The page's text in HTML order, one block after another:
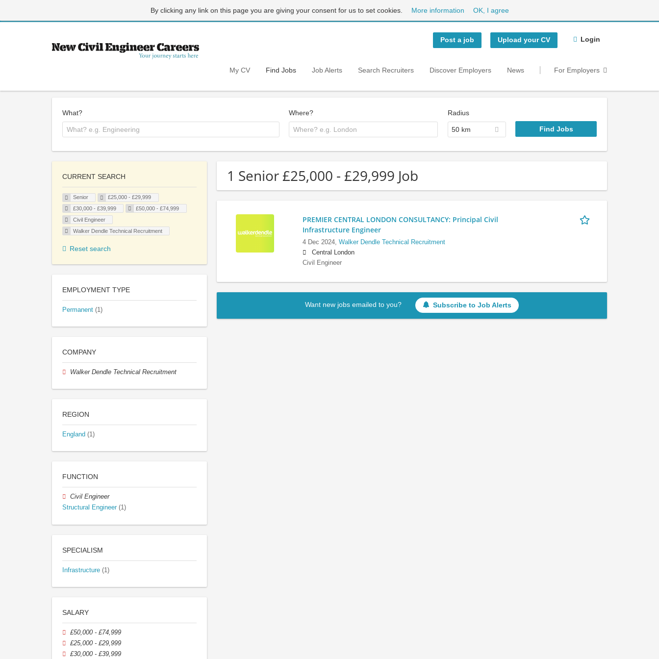
By clicking any link on this page you are giving your consent for us to set cookies. More information OK, I agree
Post a job Upload your CV Login
My CV Find Jobs Job Alerts Search Recruiters Discover Employers News For Employers
What? Where? Radius
50 km
1 Senior £25,000 - £29,999 Job
PREMIER CENTRAL LONDON CONSULTANCY: Principal Civil
Infrastructure Engineer
4 Dec 2024, Walker Dendle Technical Recruitment
Central London
Civil Engineer
Want new jobs emailed to you? Subscribe to Job Alerts
CURRENT SEARCH
Senior
£25,000 - £29,999
£30,000 - £39,999
£50,000 - £74,999
Civil Engineer
Walker Dendle Technical Recruitment
Reset search
EMPLOYMENT TYPE
Permanent (1)
COMPANY
Walker Dendle Technical Recruitment
REGION
England (1)
FUNCTION
Civil Engineer
Structural Engineer (1)
SPECIALISM
Infrastructure (1)
SALARY
£50,000 - £74,999
£25,000 - £29,999
£30,000 - £39,999